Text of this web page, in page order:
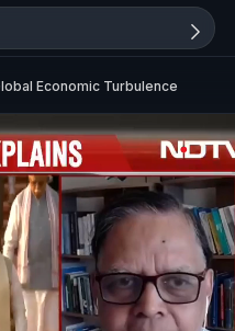
Economic Turbulence